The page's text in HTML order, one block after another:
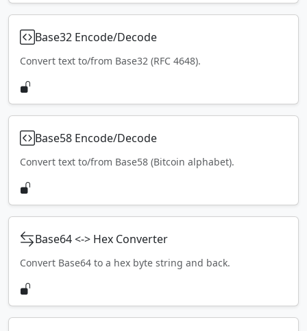
Base32 Encode/Decode
Convert text to/from Base32 (RFC 4648).
Base58 Encode/Decode
Convert text to/from Base58 (Bitcoin alphabet).
Base64 <-> Hex Converter
Convert Base64 to a hex byte string and back.